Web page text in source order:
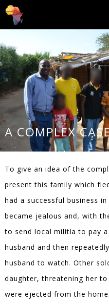
A COMPLEX
To give an idea of the
present this family which
had a successful business
became jealous and, with
to send local militia to pay
husband and then
husband to watch. Other
daughter, threatening her
were ejected from the